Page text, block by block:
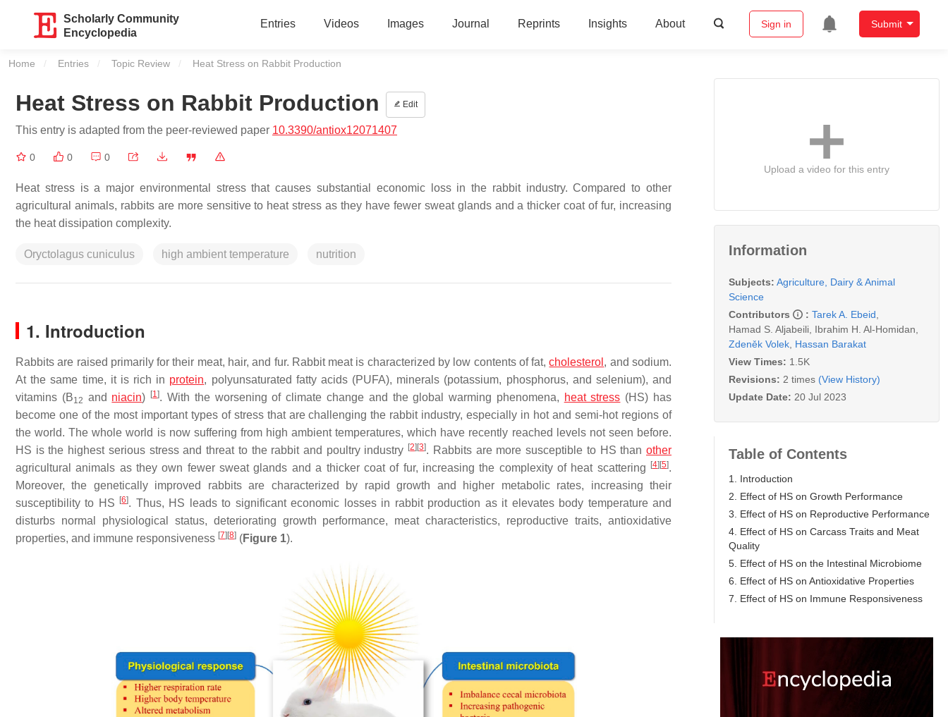
Scholarly Community
Encyclopedia
Entries Videos Images Journal Reprints Insights About Sign in Submit
Home Entries Topic Review Current:
Heat Stress on Rabbit Production
Heat Stress on Rabbit Production Edit
This entry is adapted from the peer-reviewed paper 10.3390/antiox12071407
0 0 0
Heat stress is a major environmental stress that causes substantial economic loss in the rabbit industry. Compared to other
agricultural animals, rabbits are more sensitive to heat stress as they have fewer sweat glands and a thicker coat of fur, increasing
the heat dissipation complexity.
Oryctolagus cuniculus high ambient temperature nutrition
1. Introduction
Rabbits are raised primarily for their meat, hair, and fur. Rabbit meat is characterized by low contents of fat,cholesterol , and sodium.
At the same time, it is rich in protein, polyunsaturated fatty acids (PUFA), minerals (potassium, phosphorus, and selenium), and
vitamins (B12 and niacin) [1]. With the worsening of climate change and the global warming phenomena, heat stress (HS) has
become one of the most important types of stress that are challenging the rabbit industry, especially in hot and semi-hot regions of
the world. The whole world is now suffering from high ambient temperatures, which have recently reached levels not seen before.
HS is the highest serious stress and threat to the rabbit and poultry industry [2] [3]. Rabbits are more susceptible to HS thanother
agricultural animals as they own fewer sweat glands and a thicker coat of fur, increasing the complexity of heat scattering
[4] [5].
Moreover, the genetically improved rabbits are characterized by rapid growth and higher metabolic rates, increasing their
susceptibility to HS
[6]. Thus, HS leads to significant economic losses in rabbit production as it elevates body temperature and
disturbs normal physiological status, deteriorating growth performance, meat characteristics, reproductive traits, antioxidative
properties, and immune responsiveness [7] [8] (Figure 1).
Upload a video for this entry
Information
Subjects: Agriculture, Dairy & Animal
Science
Contributors
: Tarek A. Ebeid
Hamad S. Aljabeili Ibrahim H. Al-Homidan
Zdeněk Volek Hassan Barakat
View Times: 1.5K
Revisions: 2 times (View History)
Update Date: 20 Jul 2023
Table of Contents
1. Introduction
2. Effect of HS on Growth Performance
3. Effect of HS on Reproductive Performance
4. Effect of HS on Carcass Traits and Meat
Quality
5. Effect of HS on the Intestinal Microbiome
6. Effect of HS on Antioxidative Properties
7. Effect of HS on Immune Responsiveness